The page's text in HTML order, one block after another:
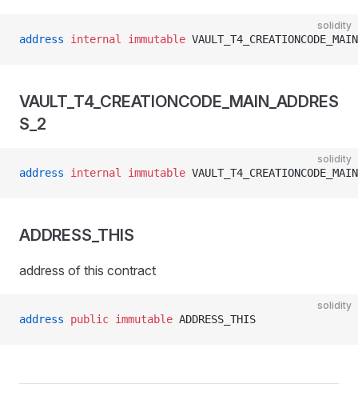
solidity
address internal immutable
VAULT_T4_CREATIONCODE_MAIN_ADDRES
S_2
solidity
address internal immutable
ADDRESS_THIS
address of this contract
solidity
address public immutable ADDRESS_THIS